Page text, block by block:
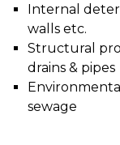
Internal
walls etc.
Structural
drains & pipes
sewage